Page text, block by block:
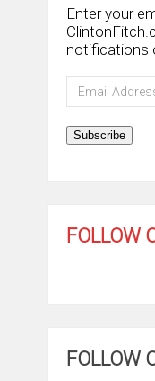
Enter your
notifications
Email
Address
Subscribe
FOLLOW
FOLLOW